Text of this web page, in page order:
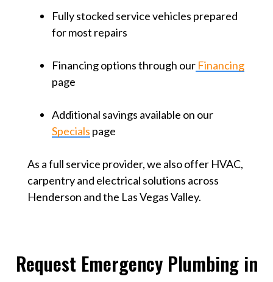
Fully stocked service vehicles prepared
for most repairs
Financing options through our Financing
page
Additional savings available on our
Specials page
As a full service provider, we also offer HVAC,
carpentry and electrical solutions across
Henderson and the Las Vegas Valley.
Request Emergency Plumbing in